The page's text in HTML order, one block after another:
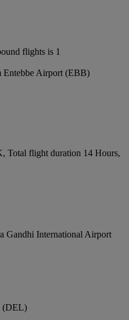
flights is 1
Entebbe Airport (EBB)
Total flight duration 14 Hours,
Gandhi International Airport
(DEL)